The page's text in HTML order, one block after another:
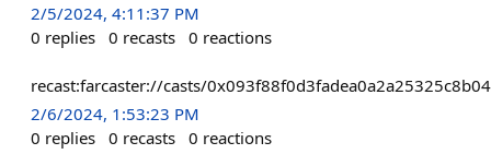
2/5/2024, 4:11:37 PM
0 replies 0 recasts 0 reactions
recast:farcaster://casts/
2/6/2024, 1:53:23 PM
0 replies 0 recasts 0 reactions